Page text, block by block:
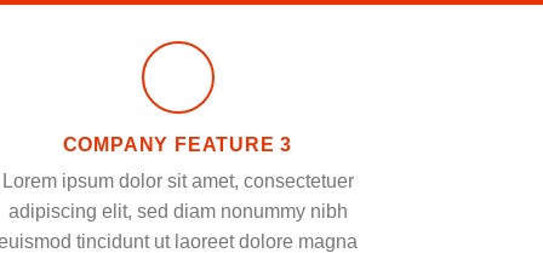
COMPANY FEATURE 3
Lorem ipsum dolor sit amet, consectetuer
adipiscing elit, sed diam nonummy nibh
tincidunt ut laoreet dolore magna